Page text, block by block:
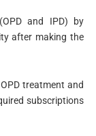
and IPD) by
after making the
treatment and
subscriptions